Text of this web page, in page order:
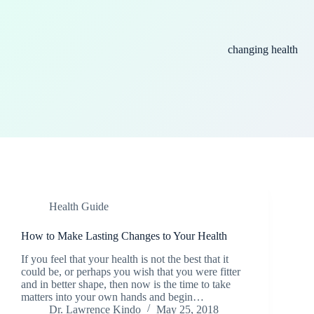
changing health
Health Guide
How to Make Lasting Changes to Your Health
If you feel that your health is not the best that it
could be, or perhaps you wish that you were fitter
and in better shape, then now is the time to take
matters into your own hands and begin…
Dr. Lawrence Kindo
May 25, 2018